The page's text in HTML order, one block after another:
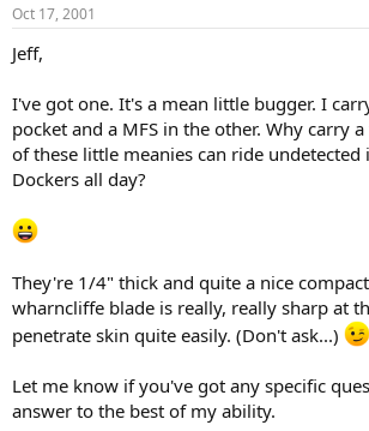
Oct 17, 2001
Jeff,
I've got one. It's a mean little bugger. I
pocket and a MFS in the other. Why carry
of these little meanies can ride undetected
Dockers all day?
They're 1/4" thick and quite a nice
wharncliffe blade is really, really sharp at
penetrate skin quite easily. (Don't ask...)
Let me know if you've got any specific
answer to the best of my ability.